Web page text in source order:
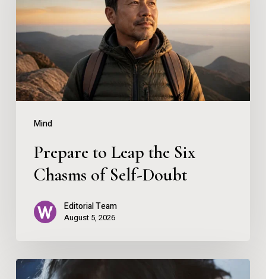
Mind
the
Six
Chasms
of
Self-
Prepare to Leap the Six
Chasms of Self-Doubt
Editorial Team
August 5, 2026
Nervous